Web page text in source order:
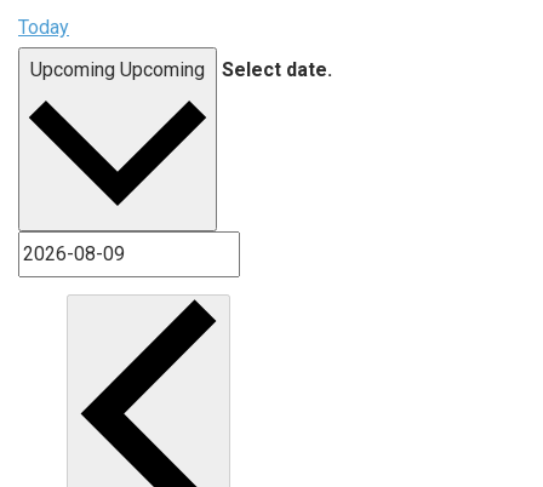
Today
Upcoming Upcoming Select date.